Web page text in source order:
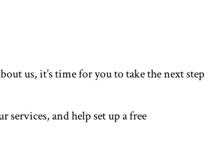
us, it’s time for you to take the next step
services, and help set up a free